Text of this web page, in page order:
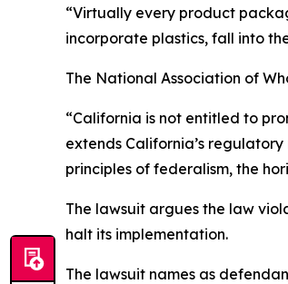
“Virtually every product
incorporate plastics, fall into
The National Association of
“California is not entitled to
extends California’s
principles of federalism, the
The lawsuit argues the law
halt its implementation.
The lawsuit names as